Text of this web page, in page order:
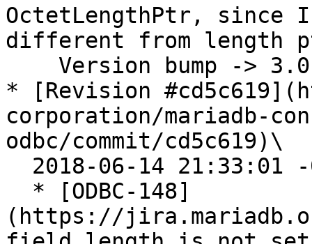
OctetLengthPtr, since
different from length
* [Revision
corporation/mariadb-
odbc/commit/cd5c619)\
(https://